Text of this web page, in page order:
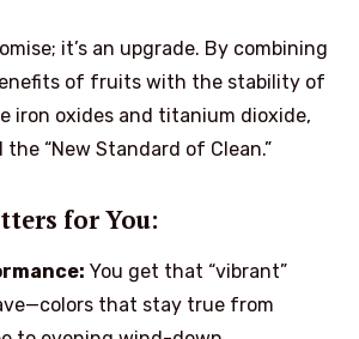
it’s an upgrade. By combining
of fruits with the stability of
iron oxides and titanium dioxide,
“New Standard of Clean.”
for You:
You get that “vibrant”
that stay true from